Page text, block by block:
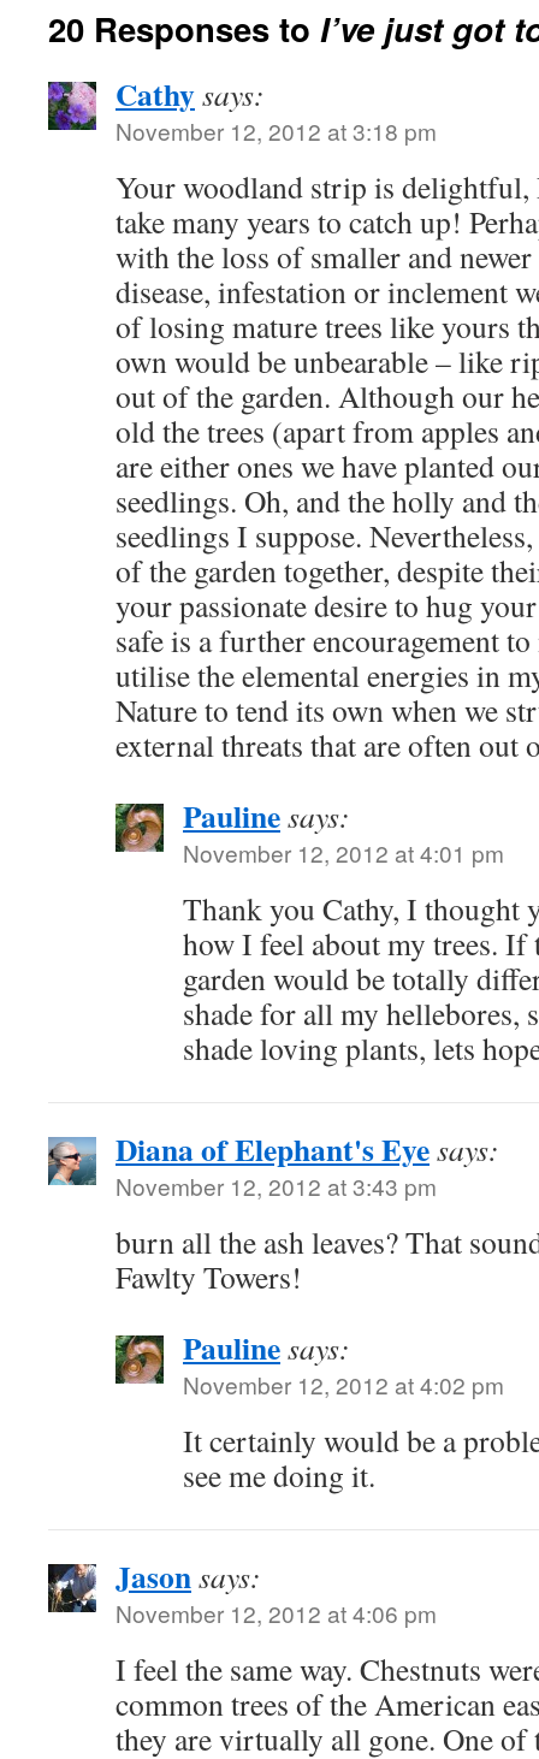
20 Responses to I’ve just got
Cathysays:
November 12, 2012 at 3:18 pm
Your woodland strip is
take many years to catch up!
with the loss of smaller and
disease, infestation or inclement
of losing mature trees like yours
own would be unbearable – like
out of the garden. Although our
old the trees (apart from apples
are either ones we have planted
seedlings. Oh, and the holly and
seedlings I suppose.
of the garden together, despite
your passionate desire to hug
safe is a further encouragement
utilise the elemental energies in
Nature to tend its own when we
external threats that are often out
Paulinesays:
November 12, 2012 at 4:01 pm
Thank you Cathy, I thought
how I feel about my trees. If
garden would be totally
shade for all my hellebores,
shade loving plants, lets
Diana of Elephant's Eyesays:
November 12, 2012 at 3:43 pm
burn all the ash leaves? That
Fawlty Towers!
Paulinesays:
November 12, 2012 at 4:02 pm
It certainly would be a
see me doing it.
Jasonsays:
November 12, 2012 at 4:06 pm
I feel the same way. Chestnuts
common trees of the American
they are virtually all gone. One of